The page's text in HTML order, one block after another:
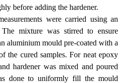
before adding the hardener.
were carried using an
mixture was stirred to ensure
aluminium mould pre-coated with a
the cured samples. For neat epoxy
hardener was mixed and poured
done to uniformly fill the mould